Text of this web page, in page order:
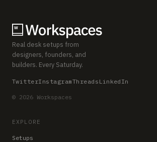
Real desk setups from
designers, founders, and
builders. Every Saturday.
TwitterInstagramThreads LinkedIn
© 2026 Workspaces
EXPLORE
Setups